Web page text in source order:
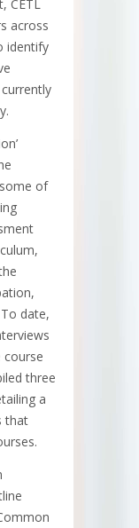
CETL
across
identify
of
date,
course
three
a
that